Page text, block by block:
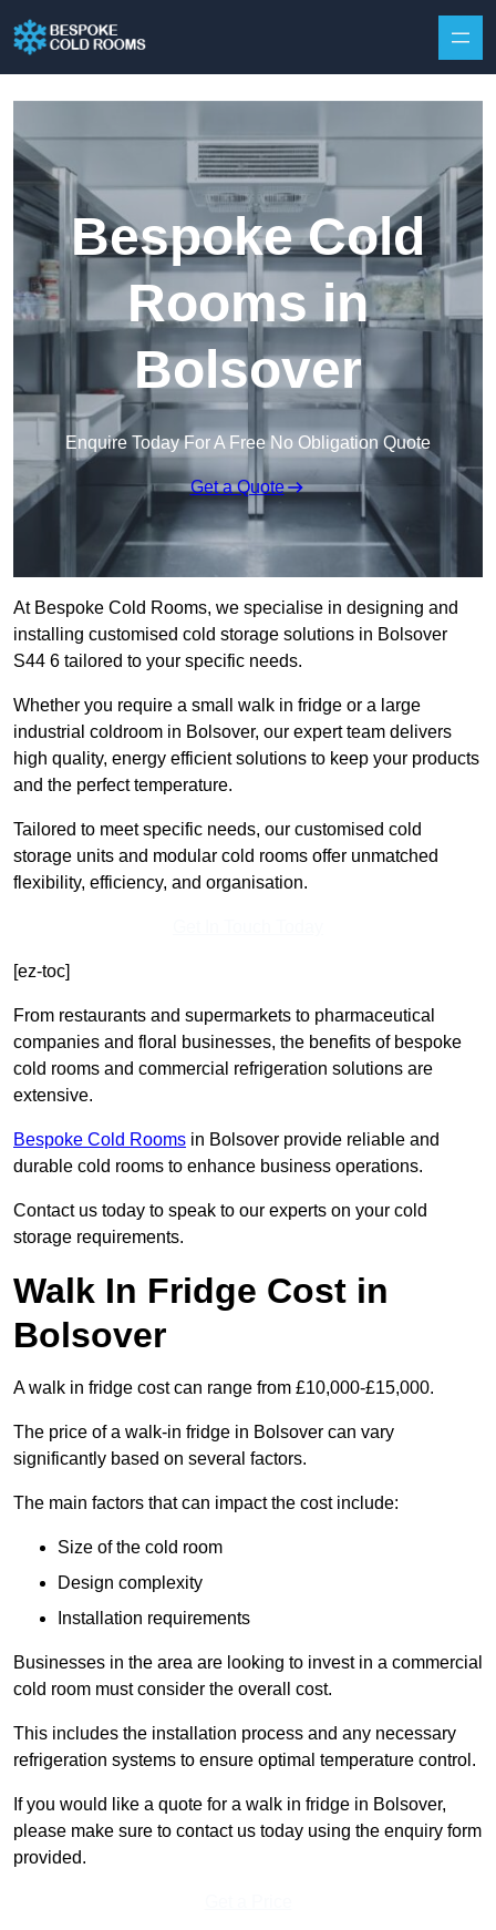
Bespoke Cold
Rooms in
Bolsover
Enquire Today For A Free No Obligation Quote
Get a Quote
At Bespoke Cold Rooms, we specialise in designing and
installing customised cold storage solutions in Bolsover
S44 6 tailored to your specific needs.
Whether you require a small walk in fridge or a large
industrial coldroom in Bolsover, our expert team delivers
high quality, energy efficient solutions to keep your products
and the perfect temperature.
Tailored to meet specific needs, our customised cold
storage units and modular cold rooms offer unmatched
flexibility, efficiency, and organisation.
[ez-toc]
From restaurants and supermarkets to pharmaceutical
companies and floral businesses, the benefits of bespoke
cold rooms and commercial refrigeration solutions are
extensive.
Bespoke Cold Rooms in Bolsover provide reliable and
durable cold rooms to enhance business operations.
Contact us today to speak to our experts on your cold
storage requirements.
Walk In Fridge Cost in
Bolsover
A walk in fridge cost can range from £10,000-£15,000.
The price of a walk-in fridge in Bolsover can vary
significantly based on several factors.
The main factors that can impact the cost include:
Size of the cold room
Design complexity
Installation requirements
Businesses in the area are looking to invest in a commercial
cold room must consider the overall cost.
This includes the installation process and any necessary
refrigeration systems to ensure optimal temperature control.
If you would like a quote for a walk in fridge in Bolsover,
please make sure to contact us today using the enquiry form
provided.